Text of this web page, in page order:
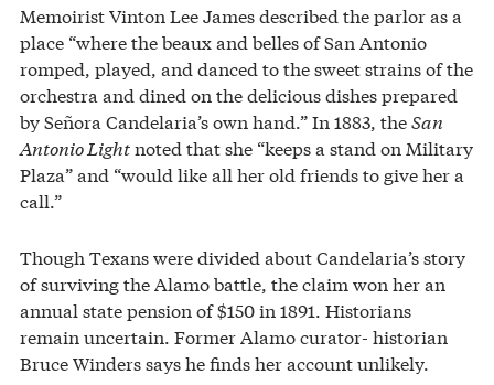
Memoirist Vinton Lee James described the parlor as a
place “where the beaux and belles of San Antonio
romped, played, and danced to the sweet strains of the
orchestra and dined on the delicious dishes prepared
by Señora Candelaria’s own hand.” In 1883, theSan
Antonio Lightnoted that she “keeps a stand on Military
Plaza” and “would like all her old friends to give her a
call.”
Though Texans were divided about Candelaria’s story
of surviving the Alamo battle, the claim won her an
annual state pension of $150 in 1891. Historians
remain uncertain. Former Alamo curator- historian
Bruce Winders says he finds her account unlikely.